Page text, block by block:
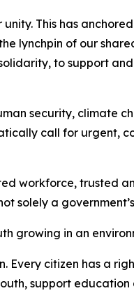
This has
lynchpin of our
to support
security, climate
call for urgent,
workforce, trusted
solely a
growing in an
Every citizen has a
support